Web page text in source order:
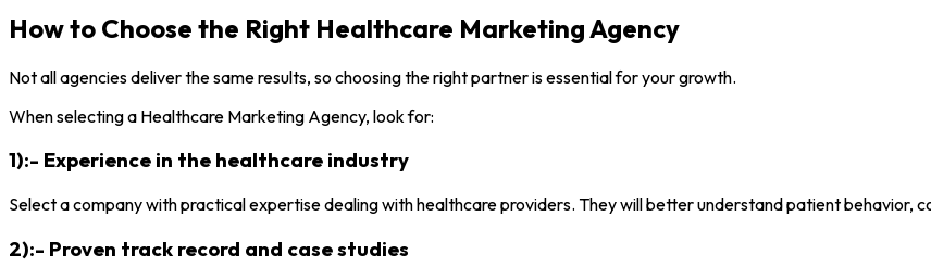
How to Choose the Right Healthcare Marketing Agency
Not all agencies deliver the same results, so choosing the right partner is essential for your growth.
When selecting a Healthcare Marketing Agency, look for:
1):- Experience in the healthcare industry
Select a company with practical expertise dealing with healthcare providers. They will better understand patient behavior,
2):- Proven track record and case studies